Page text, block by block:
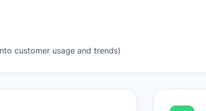
customer usage and trends)